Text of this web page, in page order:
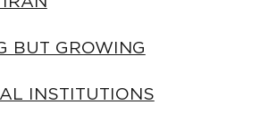
BUT GROWING
INSTITUTIONS